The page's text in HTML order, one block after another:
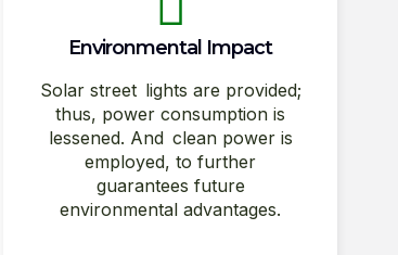
Environmental Impact
Solar street lights are provided;
thus, power consumption is
lessened. And clean power is
employed, to further
guarantees future
environmental advantages.